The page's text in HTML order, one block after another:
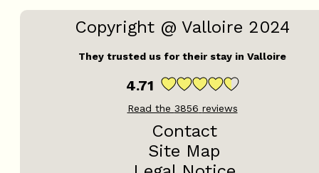
Copyright @ Valloire 2024
They trusted us for their stay in Valloire
4.71
Read the 3856 reviews
Contact
Site Map